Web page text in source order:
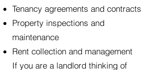
Tenancy agreements and contracts
Property inspections and
maintenance
Rent collection and management
If you are a landlord thinking of